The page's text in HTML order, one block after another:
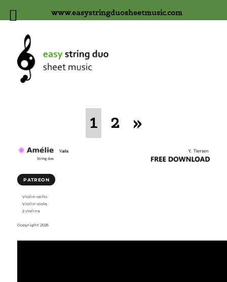
1 2 »
PATREON
Violin-cello
Violin-viola
2 violins
Copyright 2025
www.easystringduosheetmusic.com